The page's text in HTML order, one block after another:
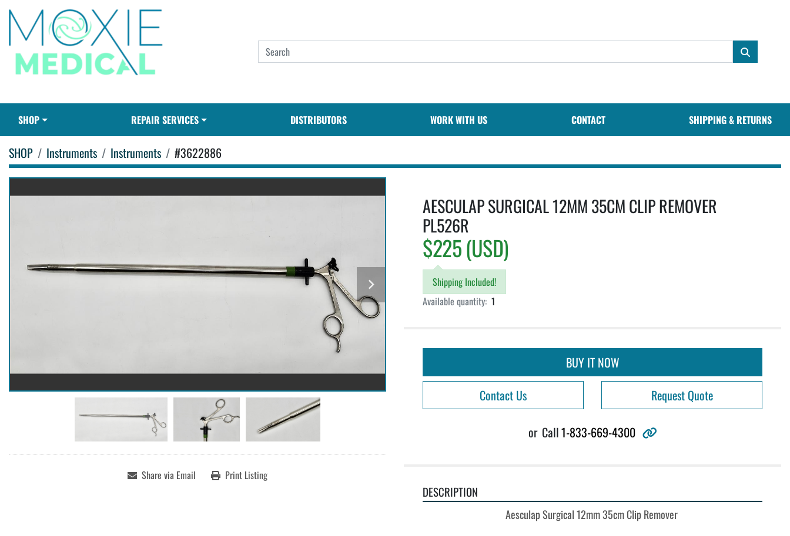
SHOP REPAIR SERVICES DISTRIBUTORS WORK WITH US CONTACT SHIPPING & RETURNS
SHOP Instruments Instruments #3622886
Share via Email Print Listing
AESCULAP SURGICAL 12MM 35CM CLIP REMOVER
PL526R
$225 (USD)
Shipping Included!
Available quantity: 1
BUY IT NOW
Contact Us
Request Quote
or Call1-833-669-4300 other
DESCRIPTION
Aesculap Surgical 12mm 35cm Clip Remover